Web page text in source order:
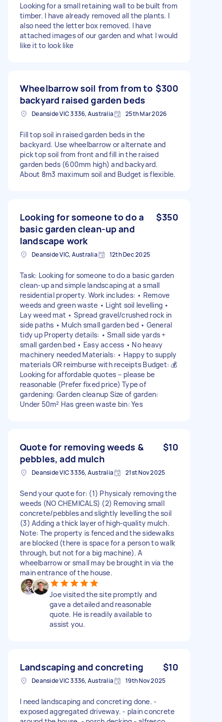
Looking for a small retaining wall to be built from
timber. I have already removed all the plants. I
also need the letter box removed. I have
attached images of our garden and what I would
like it to look like
Wheelbarrow soil from from to
backyard raised garden beds
$300
Deanside VIC 3336, Australia 25th Mar 2026
Fill top soil in raised garden beds in the
backyard. Use wheelbarrow or alternate and
pick top soil from front and fill in the raised
garden beds (600mm high) and backyard.
About 8m3 maximum soil and Budget is flexible.
Looking for someone to do a
basic garden clean-up and
landscape work
$350
Deanside VIC, Australia 12th Dec 2025
Task: Looking for someone to do a basic garden
clean-up and simple landscaping at a small
residential property. Work includes: • Remove
weeds and green waste • Light soil levelling •
Lay weed mat • Spread gravel/crushed rock in
side paths • Mulch small garden bed • General
tidy up Property details: • Small side yards +
small garden bed • Easy access • No heavy
machinery needed Materials: • Happy to supply
materials OR reimburse with receipts Budget: 💰
Looking for affordable quotes – please be
reasonable (Prefer fixed price) Type of
gardening: Garden cleanup Size of garden:
Under 50m² Has green waste bin: Yes
Quote for removing weeds &
pebbles, add mulch
$10
Deanside VIC 3336, Australia 21st Nov 2025
Send your quote for: (1) Physicaly removing the
weeds (NO CHEMICALS) (2) Removing small
concrete/pebbles and slightly levelling the soil
(3) Adding a thick layer of high-quality mulch.
Note: The property is fenced and the sidewalks
are blocked (there is space for a person to walk
through, but not for a big machine). A
wheelbarrow or small may be brought in via the
main entrance of the house.
Joe visited the site promptly and
gave a detailed and reasonable
quote. He is readily available to
assist you.
Landscaping and concreting $10
Deanside VIC 3336, Australia 19th Nov 2025
I need landscaping and concreting done. -
exposed aggregated driveway. - plain concrete